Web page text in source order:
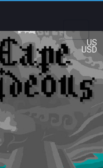
US
USD